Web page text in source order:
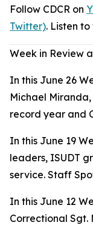
Follow CDCR on
Twitter). Listen to
Week in Review
In this June 26
Michael
record year and
In this June 19
leaders, ISUDT
service. Staff
In this June 12
Correctional Sgt.